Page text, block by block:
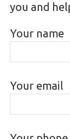
you and
Your name
Your email